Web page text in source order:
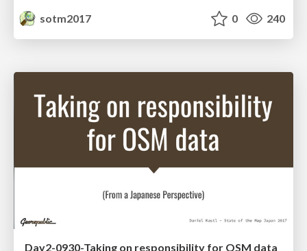
sotm2017
0 240
Day2-0930-Taking on responsibility for OSM data